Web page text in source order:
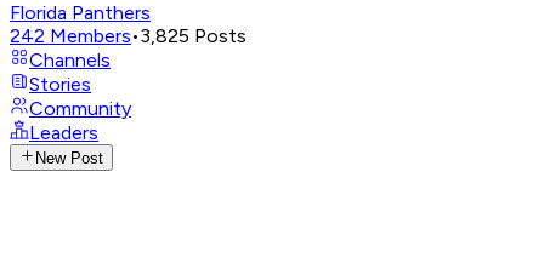
Florida Panthers
242 Members•3,825 Posts
Channels
Stories
Community
Leaders
New Post